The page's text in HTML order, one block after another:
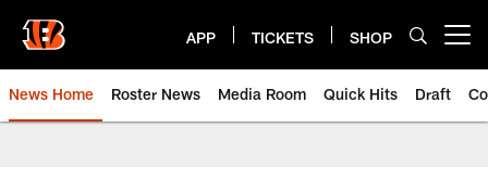
main
content
APP TICKETS SHOP
News Home Roster News Media Room Quick Hits Draft